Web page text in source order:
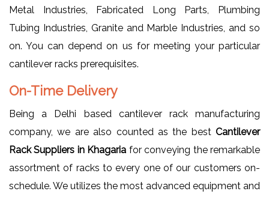
Metal Industries, Fabricated Long Parts, Plumbing
Tubing Industries, Granite and Marble Industries, and so
on. You can depend on us for meeting your particular
cantilever racks prerequisites.
On-Time Delivery
Being a Delhi based cantilever rack manufacturing
company, we are also counted as the best Cantilever
Rack Suppliers in Khagaria for conveying the remarkable
assortment of racks to every one of our customers on-
schedule. We utilizes the most advanced equipment and